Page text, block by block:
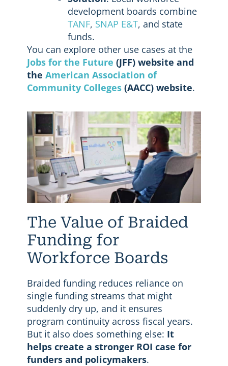
development boards combine
TANF, SNAP E&T, and state
funds.
You can explore other use cases at the
Jobs for the Future (JFF) website and
the American Association of
Community Colleges(AACC) website.
The Value of Braided
Funding for
Workforce Boards
Braided funding reduces reliance on
single funding streams that might
suddenly dry up, and it ensures
program continuity across fiscal years.
But it also does something else: It
helps create a stronger ROI case for
funders and policymakers.